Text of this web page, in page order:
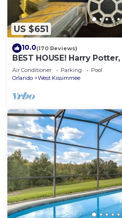
US $651
10.0(170 Reviews)
BEST HOUSE! Harry
StarWars, Avengers.
Air Conditioner Parking
Pool
Orlando
West Kissimmee